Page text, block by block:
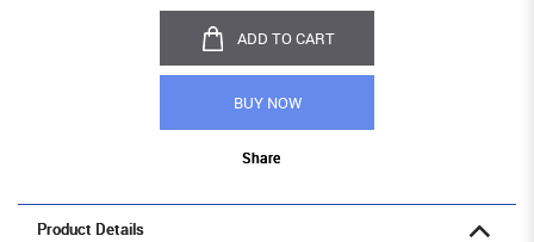
ADD TO CART
BUY NOW
Share
Product Details